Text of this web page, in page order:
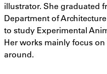
illustrator. She graduated
Department of
to study Experimental
Her works mainly focus
around.